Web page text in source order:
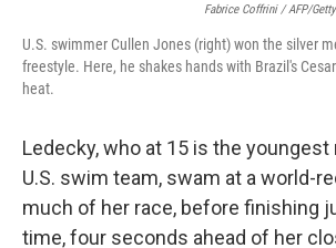
Fabrice Coffrini / AFP/
U.S. swimmer Cullen Jones (right) won the silver
freestyle. Here, he shakes hands with Brazil's
heat.
Ledecky, who at 15 is the
U.S. swim team, swam at a world-
much of her race, before finishing
time, four seconds ahead of her